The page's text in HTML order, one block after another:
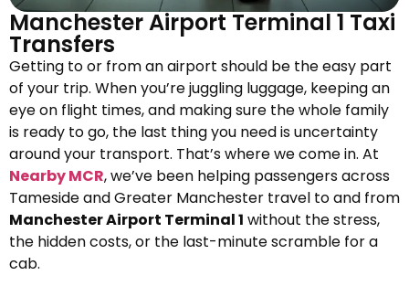
Manchester Airport Terminal 1 Taxi
Transfers
Getting to or from an airport should be the easy part
of your trip. When you’re juggling luggage, keeping an
eye on flight times, and making sure the whole family
is ready to go, the last thing you need is uncertainty
around your transport. That’s where we come in. At
Nearby MCR, we’ve been helping passengers across
Tameside and Greater Manchester travel to and from
Manchester Airport Terminal 1 without the stress,
the hidden costs, or the last-minute scramble for a
cab.